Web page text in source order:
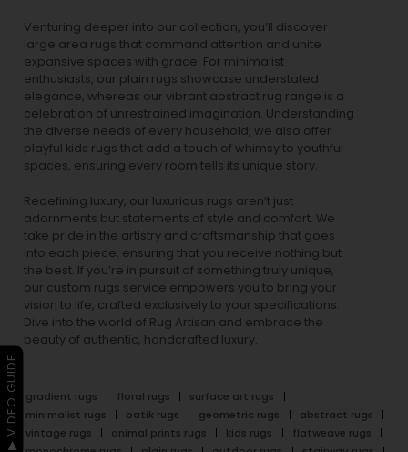
Venturing deeper into our collection, you’ll discover
large area rugs that command attention and unite
expansive spaces with grace. For minimalist
enthusiasts, our plain rugs showcase understated
elegance, whereas our vibrant abstract rug range is a
celebration of unrestrained imagination. Understanding
the diverse needs of every household, we also offer
playful kids rugs that add a touch of whimsy to youthful
spaces, ensuring every room tells its unique story.
Redefining luxury, our luxurious rugs aren’t just
adornments but statements of style and comfort. We
take pride in the artistry and craftsmanship that goes
into each piece, ensuring that you receive nothing but
the best. If you’re in pursuit of something truly unique,
our custom rugs service empowers you to bring your
vision to life, crafted exclusively to your specifications.
Dive into the world of Rug Artisan and embrace the
beauty of authentic, handcrafted luxury.
gradient rugs floral rugs
surface art rugs
minimalist rugs
batik rugs geometric rugs
abstract rugs
vintage rugs
animal prints rugs kids rugs
flatweave rugs
▶ VIDEO GUIDE